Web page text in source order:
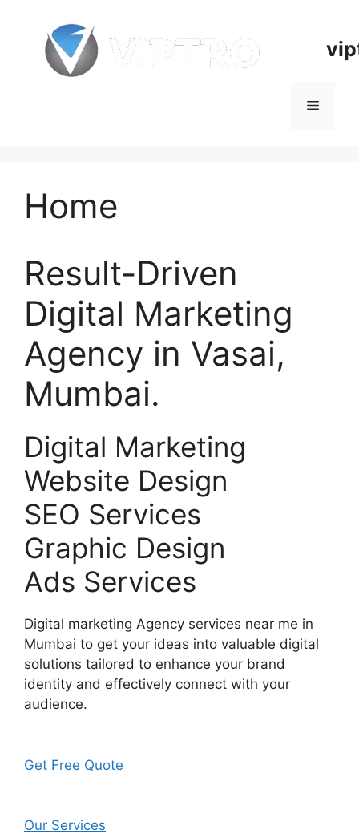
content
Menu
Home
Result-Driven
Digital Marketing
Agency in Vasai,
Mumbai.
Digital Marketing
Website Design
SEO Services
Graphic Design
Ads Services
Digital marketing Agency services near me in
Mumbai to get your ideas into valuable digital
solutions tailored to enhance your brand
identity and effectively connect with your
audience.
Get Free Quote
Our Services